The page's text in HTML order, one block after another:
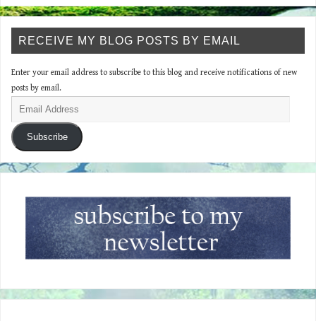
RECEIVE MY BLOG POSTS BY EMAIL
Enter your email address to subscribe to this blog and receive notifications of new
posts by email.
Subscribe